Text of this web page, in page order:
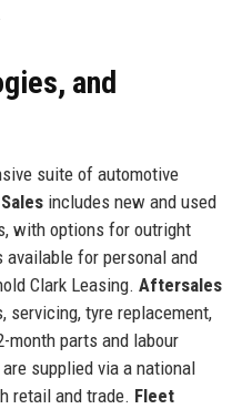
and
suite of automotive
includes new and used
with options for outright
available for personal and
Clark Leasing. Aftersales
servicing, tyre replacement,
month parts and labour
supplied via a national
retail and trade. Fleet